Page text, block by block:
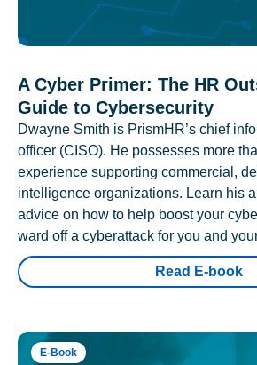
A Cyber Primer: The HR
Guide to Cybersecurity
Dwayne Smith is PrismHR’s chief
officer (CISO). He possesses more
experience supporting commercial,
intelligence organizations. Learn his
advice on how to help boost your
ward off a cyberattack for you and
Read E-book
E-Book